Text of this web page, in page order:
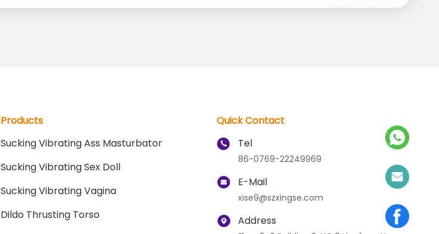
Products
Sucking Vibrating Ass Masturbator
Sucking Vibrating Sex Doll
Sucking Vibrating Vagina
Dildo Thrusting Torso
Quick Contact
Tel
86-0769-22249969
E-Mail
xise9@szxingse.com
Address